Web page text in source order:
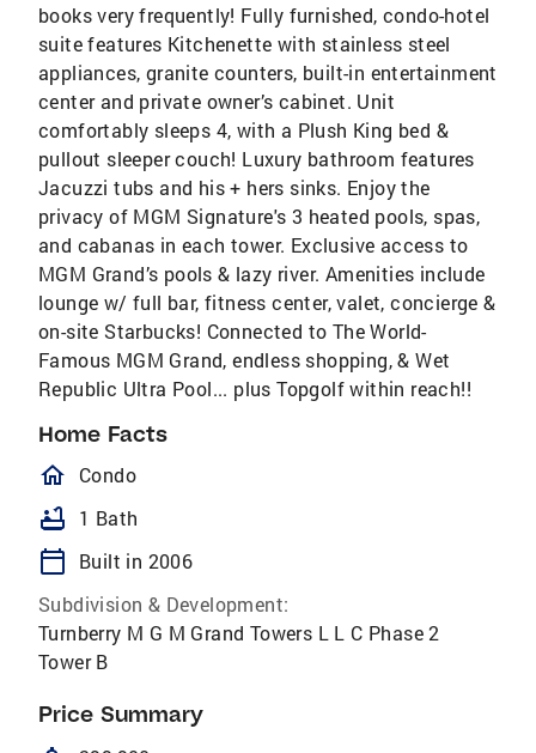
books very frequently! Fully furnished, condo-hotel
suite features Kitchenette with stainless steel
appliances, granite counters, built-in entertainment
center and private owner’s cabinet. Unit
comfortably sleeps 4, with a Plush King bed &
pullout sleeper couch! Luxury bathroom features
Jacuzzi tubs and his + hers sinks. Enjoy the
privacy of MGM Signature's 3 heated pools, spas,
and cabanas in each tower. Exclusive access to
MGM Grand’s pools & lazy river. Amenities include
lounge w/ full bar, fitness center, valet, concierge &
on-site Starbucks! Connected to The World-
Famous MGM Grand, endless shopping, & Wet
Republic Ultra Pool... plus Topgolf within reach!!
Home Facts
homeOutlined
Condo
bathtub 1 Bath
calendar_today
Built in 2006
Subdivision & Development:
Turnberry M G M Grand Towers L L C Phase 2
Tower B
Price Summary